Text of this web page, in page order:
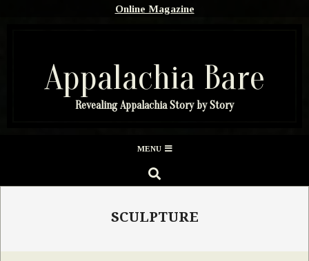
Online Magazine
Appalachia Bare
Revealing Appalachia Story by Story
Menu
MENU
SEARCH
SCULPTURE